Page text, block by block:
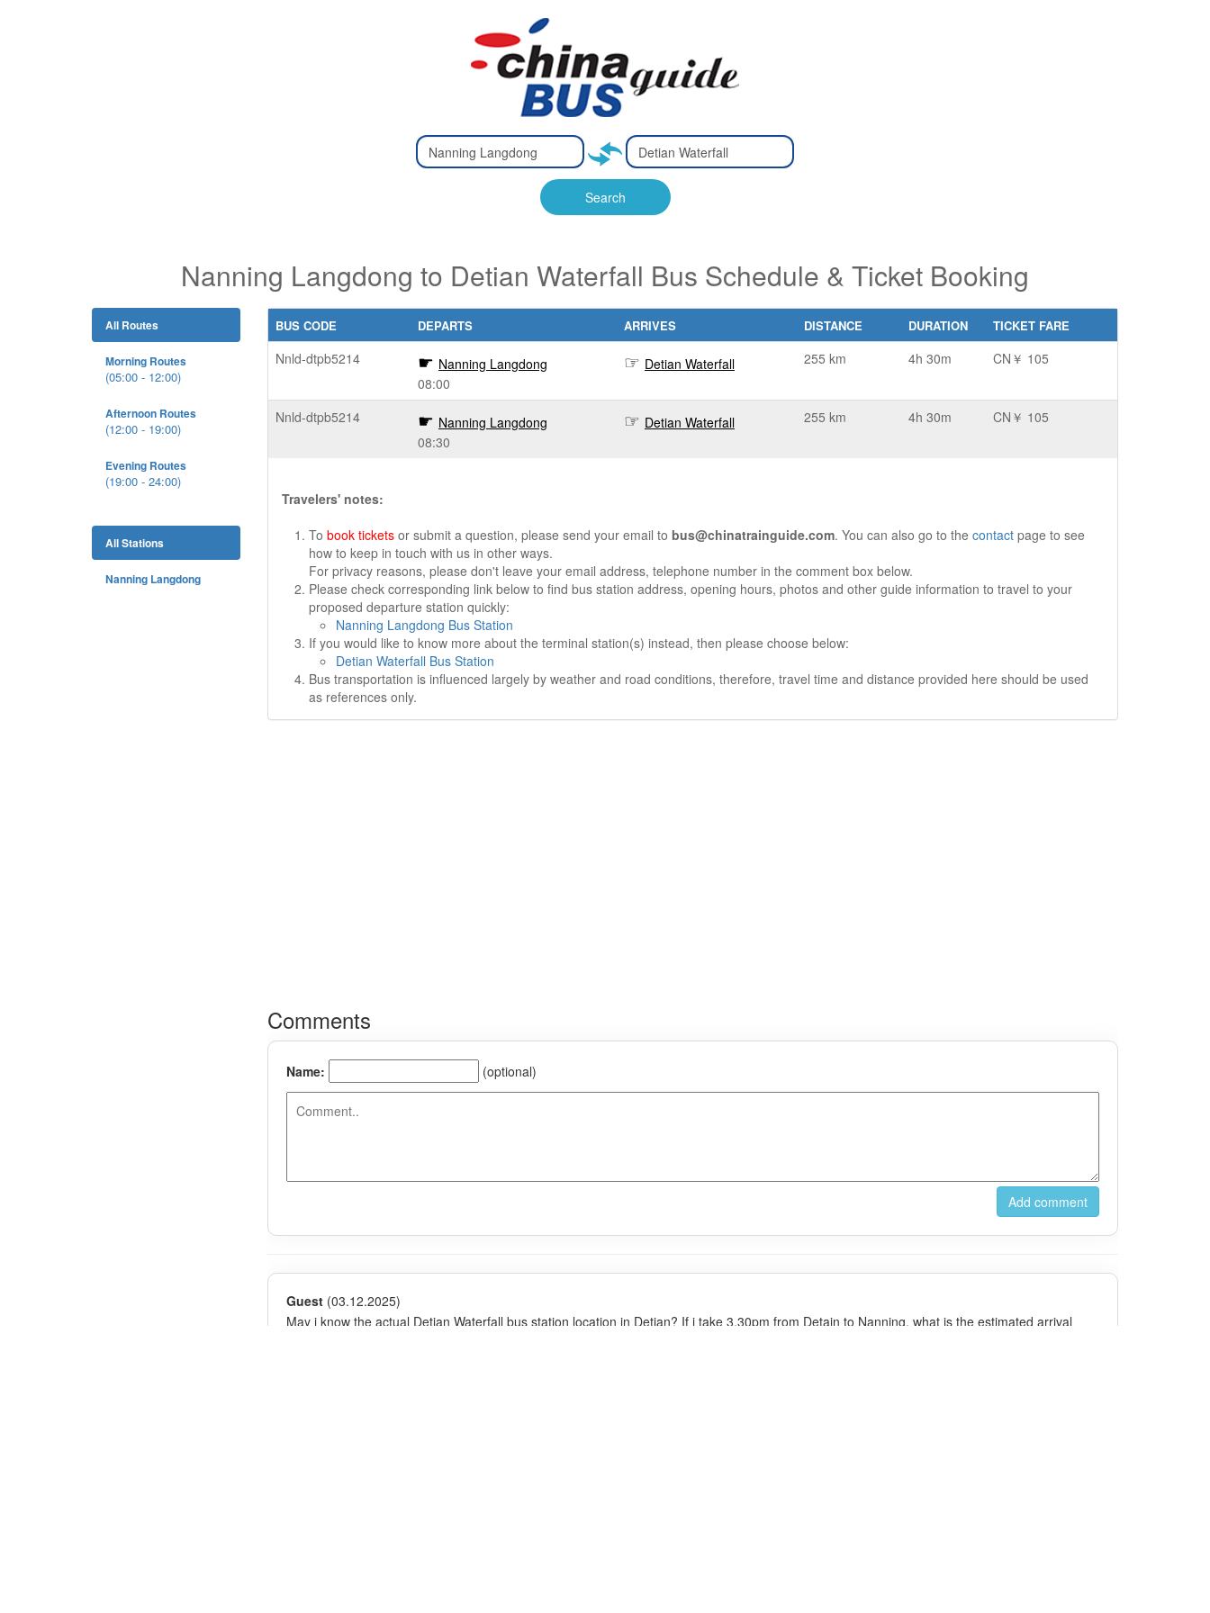
Type 2 or
more
characters
for results.
Type 2 or
more
characters
for results.
Search
Nanning Langdong to Detian Waterfall Bus Schedule & Ticket Booking
All Routes
Morning Routes
(05:00 - 12:00)
Afternoon Routes
(12:00 - 19:00)
Evening Routes
(19:00 - 24:00)
All Stations
Nanning Langdong
BUS CODE DEPARTS ARRIVES DISTANCE DURATION TICKET FARE
Nnld-dtpb5214
Nanning Langdong
08:00
Detian Waterfall 255 km 4h 30m CN￥ 105
Nnld-dtpb5214
Nanning Langdong
08:30
Detian Waterfall 255 km 4h 30m CN￥ 105
Travelers' notes:
To book tickets or submit a question, please send your email to bus@chinatrainguide.com. You can also go to the contact page to see
how to keep in touch with us in other ways.
For privacy reasons, please don't leave your email address, telephone number in the comment box below.
Please check corresponding link below to find bus station address, opening hours, photos and other guide information to travel to your
proposed departure station quickly:
Nanning Langdong Bus Station
If you would like to know more about the terminal station(s) instead, then please choose below:
Detian Waterfall Bus Station
Bus transportation is influenced largely by weather and road conditions, therefore, travel time and distance provided here should be used
as references only.